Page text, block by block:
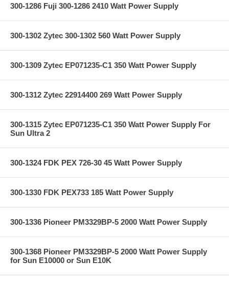
300-1286 Fuji 300-1286 2410 Watt Power Supply
300-1302 Zytec 300-1302 560 Watt Power Supply
300-1309 Zytec EP071235-C1 350 Watt Power Supply
300-1312 Zytec 22914400 269 Watt Power Supply
300-1315 Zytec EP071235-C1 350 Watt Power Supply For
Sun Ultra 2
300-1324 FDK PEX 726-30 45 Watt Power Supply
300-1330 FDK PEX733 185 Watt Power Supply
300-1336 Pioneer PM3329BP-5 2000 Watt Power Supply
300-1368 Pioneer PM3329BP-5 2000 Watt Power Supply
for Sun E10000 or Sun E10K